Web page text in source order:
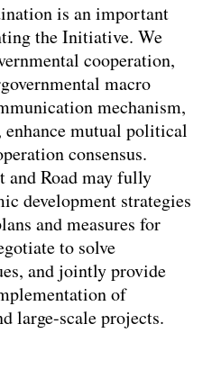
is an important
the Initiative. We
cooperation,
macro
mechanism,
enhance mutual political
consensus.
and Road may fully
development strategies
and measures for
to solve
and jointly provide
of
large-scale projects.